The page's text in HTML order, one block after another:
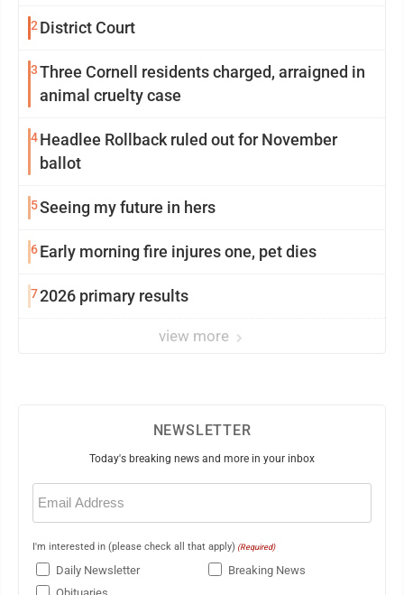
2 District Court
3Three Cornell residents charged, arraigned in
animal cruelty case
4Headlee Rollback ruled out for November
ballot
5Seeing my future in hers
6Early morning fire injures one, pet dies
72026 primary results
view more
NEWSLETTER
Today's breaking news and more in your inbox
Email
(Required)
I'm interested in (please check all that apply) (Required)
Daily Newsletter
Breaking News